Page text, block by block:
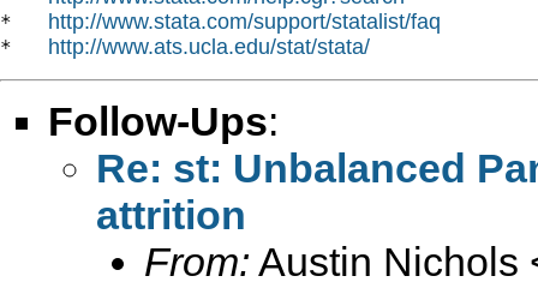
* http://www.stata.com/support/statalist/faq
* http://www.ats.ucla.edu/stat/stata/
Follow-Ups:
Re: st: Unbalanced
attrition
From: Austin Nichols